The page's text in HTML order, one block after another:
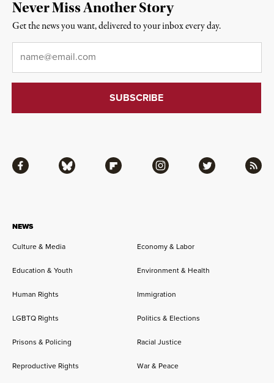
NEWS
Culture & Media
Economy & Labor
Education & Youth Environment & Health
Human Rights Immigration
LGBTQ Rights Politics & Elections
Prisons & Policing Racial Justice
Reproductive Rights War & Peace
Facebook Bluesky Flipboard Instagram Twitter RSS
Never Miss Another Story
Get the news you want, delivered to your inbox every day.